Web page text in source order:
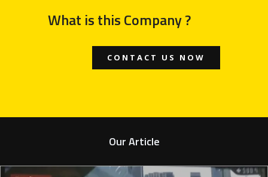
What is this Company ?
CONTACT US NOW
Our Article